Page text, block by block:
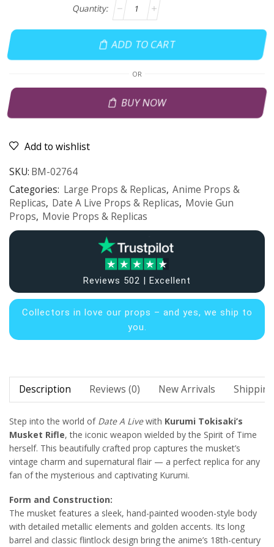
ADD TO CART
OR
BUY NOW
Add to wishlist
SKU: BM-02764
Categories: Large Props & Replicas, Anime Props &
Replicas, Date A Live Props & Replicas, Movie Gun
Props, Movie Props & Replicas
Reviews 502 | Excellent
Collectors in love our props – and yes, we ship to
you.
Description Reviews (0) New Arrivals
Step into the world of Date A Livewith Kurumi Tokisaki’s
Musket Rifle, the iconic weapon wielded by the Spirit of Time
herself. This beautifully crafted prop captures the musket’s
vintage charm and supernatural flair — a perfect replica for any
fan of the mysterious and captivating Kurumi.
Form and Construction:
The musket features a sleek, hand-painted wooden-style body
with detailed metallic elements and golden accents. Its long
barrel and classic flintlock design bring the anime’s 18th-century